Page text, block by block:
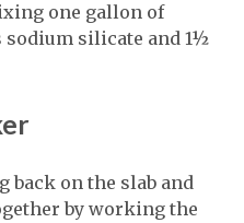
one gallon of
sodium silicate and 1½
back on the slab and
by working the